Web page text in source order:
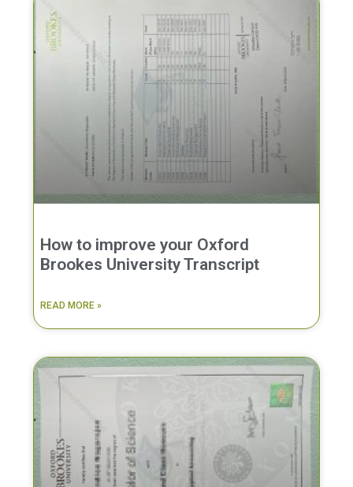
How to improve your Oxford
Brookes University Transcript
READ MORE »